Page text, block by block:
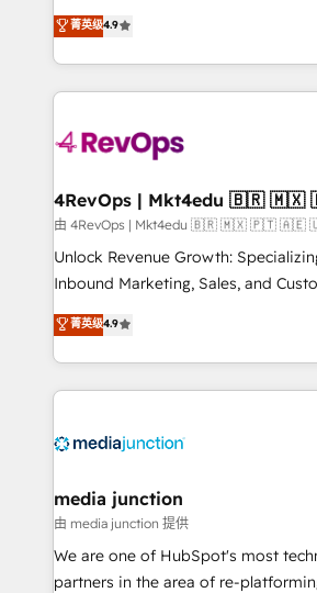
and service to drive sustainable growth With
HubSpot accreditations and
teams has worked with clients just like
explore whether S2 is the partner
looking for...and get your next big
Hire an agency that's experienced
HubSpot and willing to work hand-
team to simplify the complex and
experience for your team and
菁英级4.9
4RevOps |
由 4RevOps | Mkt4edu 🇧🇷 🇲🇽 🇵🇹 🇦🇪
Unlock Revenue Growth:
Inbound Marketing, Sales, and
specialize in driving revenue growth
across industries through tailored
and customer success strategies,
methodologies. As Latin America's
offer unparalleled insights. Operating in five
Mexico, USA, and Portugal—we've
hundred successful operations. Our approach,
rooted in RevOps principles,
training, planning, and qualification.
菁英级4.9
media junction
由 media junction 提供
We are one of HubSpot's most
partners in the area of re-